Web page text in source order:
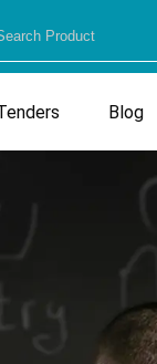
Blog